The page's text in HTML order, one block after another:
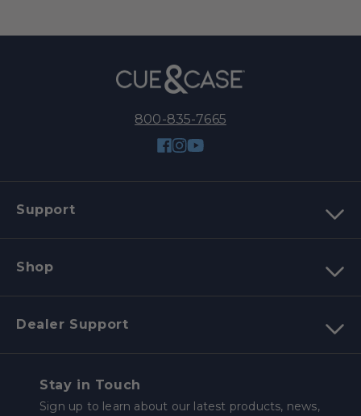
800-835-7665
Facebook
Instagram
YouTube
Support
Shop
Dealer Support
Stay in Touch
Sign up to learn about our latest products, news,